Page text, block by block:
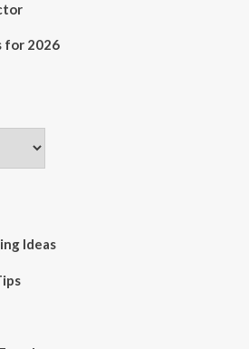
for 2026
Ideas